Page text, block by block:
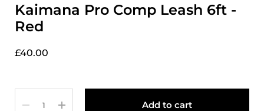
Kaimana Pro Comp Leash 6ft -
Red
£40.00
Add to cart